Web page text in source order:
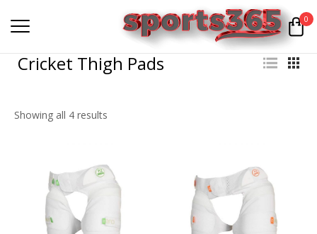
0
Cricket Thigh Pads
Showing all 4 results